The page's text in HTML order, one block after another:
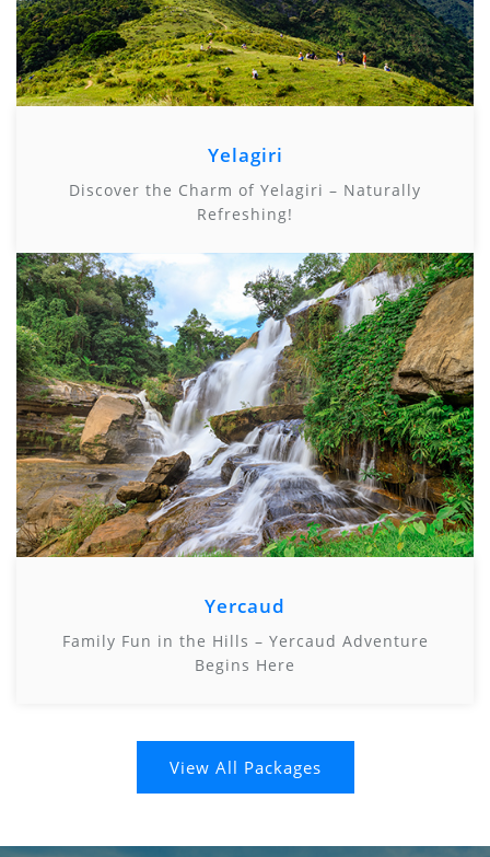
Yelagiri
Discover the Charm of Yelagiri – Naturally
Refreshing!
Yercaud
Family Fun in the Hills – Yercaud Adventure
Begins Here
View All Packages